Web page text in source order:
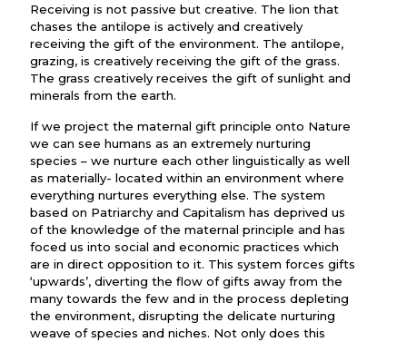
Receiving is not passive but creative. The lion that
chases the antilope is actively and creatively
receiving the gift of the environment. The antilope,
grazing, is creatively receiving the gift of the grass.
The grass creatively receives the gift of sunlight and
minerals from the earth.
If we project the maternal gift principle onto Nature
we can see humans as an extremely nurturing
species – we nurture each other linguistically as well
as materially- located within an environment where
everything nurtures everything else. The system
based on Patriarchy and Capitalism has deprived us
of the knowledge of the maternal principle and has
foced us into social and economic practices which
are in direct opposition to it. This system forces gifts
‘upwards’, diverting the flow of gifts away from the
many towards the few and in the process depleting
the environment, disrupting the delicate nurturing
weave of species and niches. Not only does this